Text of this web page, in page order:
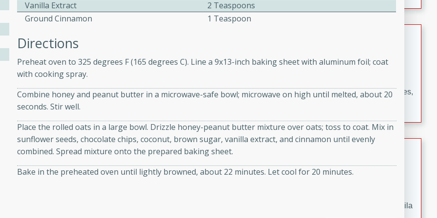
occasions and gatherings. Serve with steamed rice or
naan.
with
Sauce
topped with a flavorful
recipe is perfect for a
Easy
Serves: 4
A delicious German tomato pie with fresh tomato slices,
Jewel's Watermelon Margaritas
Mexican
Refreshing watermelon margaritas with a hint of tequila
Vanilla Extract
2 Teaspoons
Ground Cinnamon
1 Teaspoon
Directions
Preheat oven to 325 degrees F (165 degrees C). Line a 9x13-inch baking sheet with aluminum foil; coat
with cooking spray.
Combine honey and peanut butter in a microwave-safe bowl; microwave on high until melted, about 20
seconds. Stir well.
Place the rolled oats in a large bowl. Drizzle honey-peanut butter mixture over oats; toss to coat. Mix in
sunflower seeds, chocolate chips, coconut, brown sugar, vanilla extract, and cinnamon until evenly
combined. Spread mixture onto the prepared baking sheet.
Bake in the preheated oven until lightly browned, about 22 minutes. Let cool for 20 minutes.